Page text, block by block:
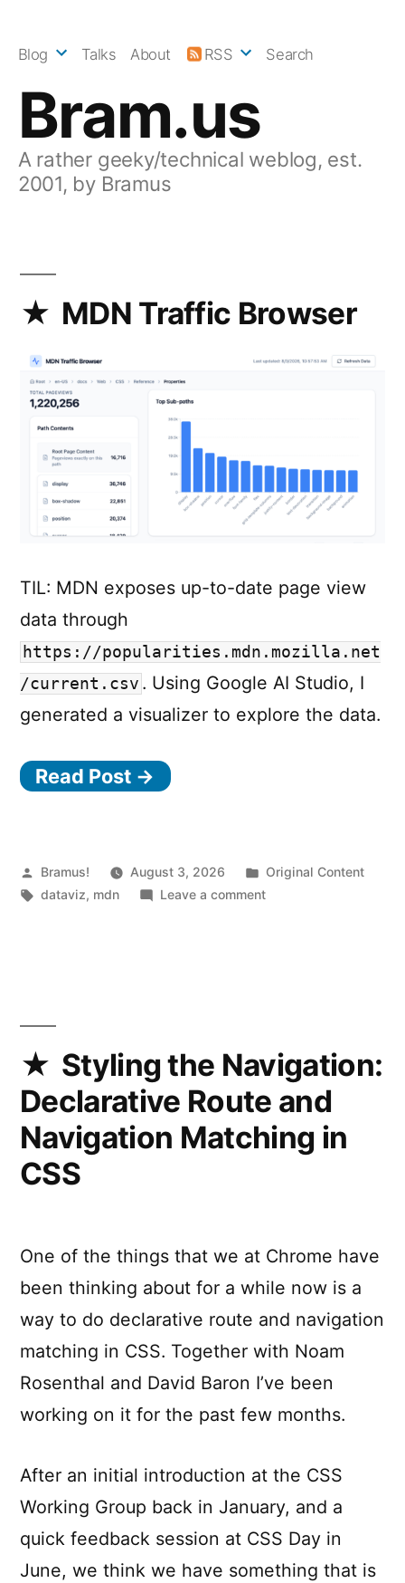
Bram.us
A rather geeky/technical weblog, est.
2001, by Bramus
Blog Talks About RSS Search
MDN Traffic Browser
TIL: MDN exposes up-to-date page view
data through
https://popularities.mdn.mozilla.net
/current.csv . Using Google AI Studio, I
generated a visualizer to explore the data.
Read Post →
Posted
by
Bramus! August 3, 2026
Posted
in
Original Content
Tags:
dataviz, mdn Leave a commenton
Styling the Navigation:
Declarative Route and
Navigation Matching in
CSS
One of the things that we at Chrome have
been thinking about for a while now is a
way to do declarative route and navigation
matching in CSS. Together with Noam
Rosenthal and David Baron I’ve been
working on it for the past few months.
After an initial introduction at the CSS
Working Group back in January, and a
quick feedback session at CSS Day in
June, we think we have something that is